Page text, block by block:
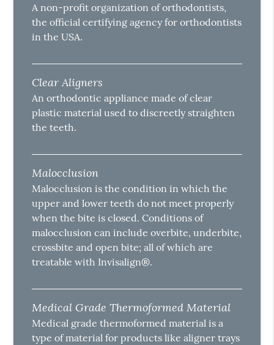
A non-profit organization of orthodontists,
the official certifying agency for orthodontists
in the USA.
Clear Aligners
An orthodontic appliance made of clear
plastic material used to discreetly straighten
the teeth.
Malocclusion
Malocclusion is the condition in which the
upper and lower teeth do not meet properly
when the bite is closed. Conditions of
malocclusion can include overbite, underbite,
crossbite and open bite; all of which are
treatable with Invisalign®.
Medical Grade Thermoformed Material
Medical grade thermoformed material is a
type of material for products like aligner trays